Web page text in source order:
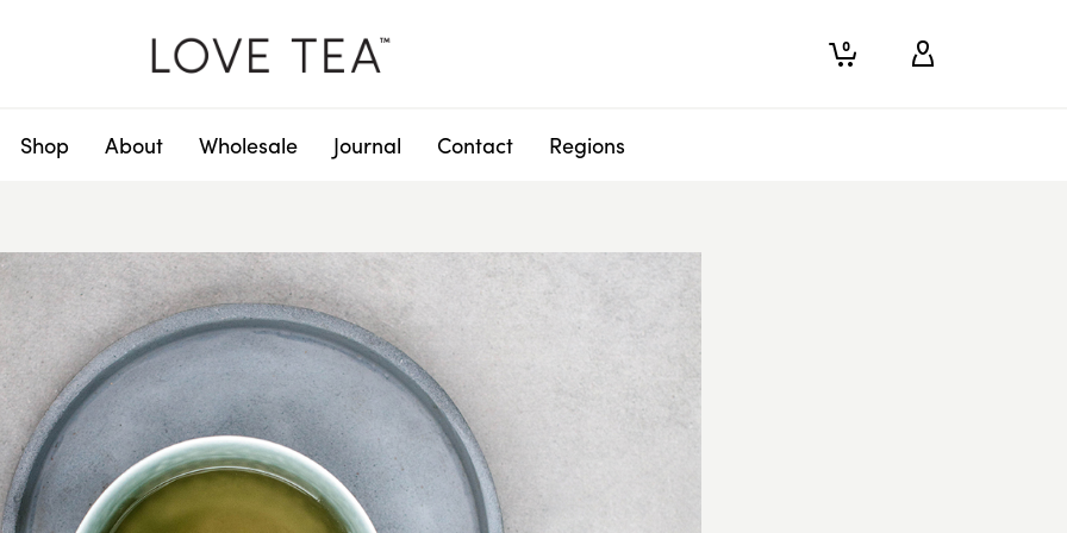
0
Shop About Wholesale Journal Contact Regions